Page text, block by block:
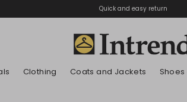
Quick and easy return
Clothing Coats and Jackets